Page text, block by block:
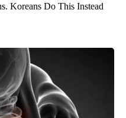
Koreans Do This Instead